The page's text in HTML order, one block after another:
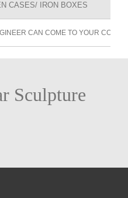
CASES/ IRON BOXES
CAN COME TO YOUR
Sculpture